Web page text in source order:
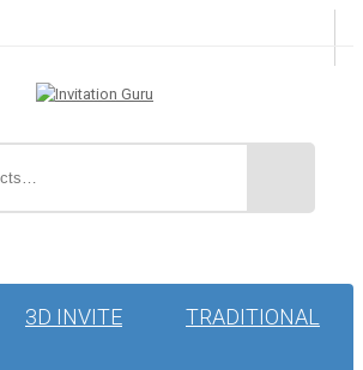
3D INVITE TRADITIONAL